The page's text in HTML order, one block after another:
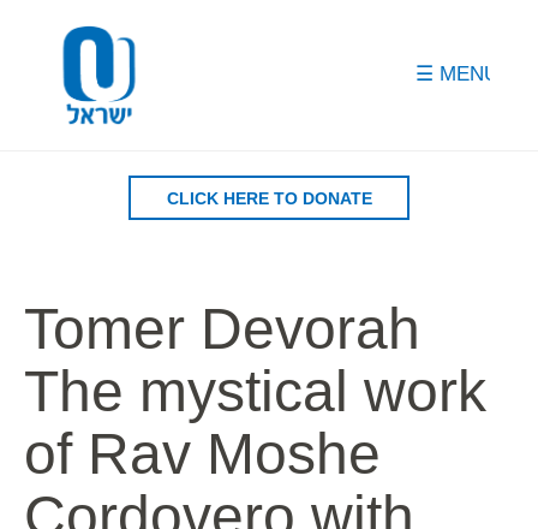
CLICK HERE TO DONATE
Tomer Devorah
The mystical work
of Rav Moshe